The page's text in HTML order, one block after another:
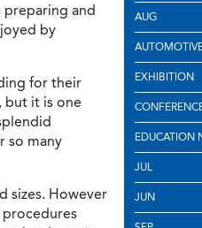
preparing and
by
for their
but it is one
so many
sizes. However
procedures
AUG
EXHIBITION
EDUCATION
JUL
JUN